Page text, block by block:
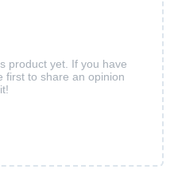
product yet. If you have
first to share an opinion